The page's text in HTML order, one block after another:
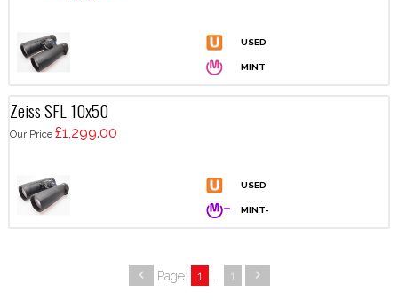
Zeiss SFL 10x50
Our Price £1,299.00
Page: 1 1